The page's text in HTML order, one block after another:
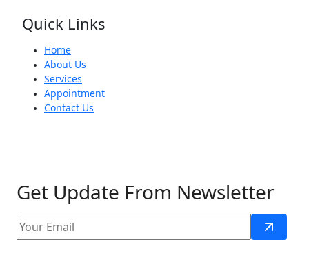
Quick Links
Home
About Us
Services
Appointment
Contact Us
Get Update From Newsletter